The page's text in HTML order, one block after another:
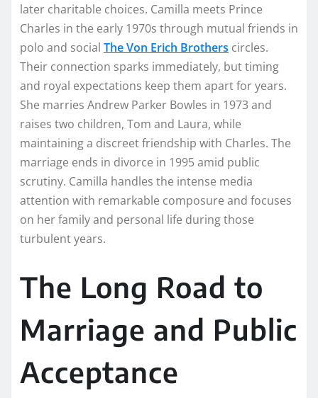
later charitable choices. Camilla meets Prince
Charles in the early 1970s through mutual friends in
polo and social The Von Erich Brothers circles.
Their connection sparks immediately, but timing
and royal expectations keep them apart for years.
She marries Andrew Parker Bowles in 1973 and
raises two children, Tom and Laura, while
maintaining a discreet friendship with Charles. The
marriage ends in divorce in 1995 amid public
scrutiny. Camilla handles the intense media
attention with remarkable composure and focuses
on her family and personal life during those
turbulent years.
The Long Road to
Marriage and Public
Acceptance